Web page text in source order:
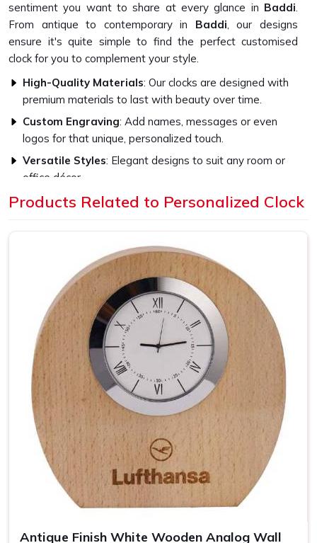
sentiment you want to share at every glance in Baddi.
From antique to contemporary in Baddi, our designs
ensure it's quite simple to find the perfect customised
clock for you to complement your style.
High-Quality Materials: Our clocks are designed with
premium materials to last with beauty over time.
Custom Engraving: Add names, messages or even
logos for that unique, personalized touch.
Versatile Styles: Elegant designs to suit any room or
office décor.
How Do Our Clocks Bring Style to Any
Top-notch Personalized Clock in
Be it business events or other individual occasions in
, customised clocks have always been a thoughtful
gesture well received by the recipient. Attention has been
devoted to every piece so that it becomes a clock as well
as a masterpiece in Baddi
. If you are looking for providers
of a Personalized Clock in Baddi
, despite being based
somewhere else, our collection includes varied options
suited to different tastes and occasions. We let you add
your special touch in making the clock in
Baddi
something
really special, treasured over the years.
Wide Range of Designs: From minimalist to artistic,
find the perfect clock style.
Easy Customization: Personalize each clock with
Products Related to Personalized Clock
Antique Finish White Wooden Analog Wall